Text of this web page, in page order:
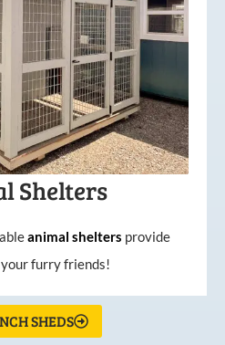
Shelters
animal shelters provide
furry friends!
SHEDS